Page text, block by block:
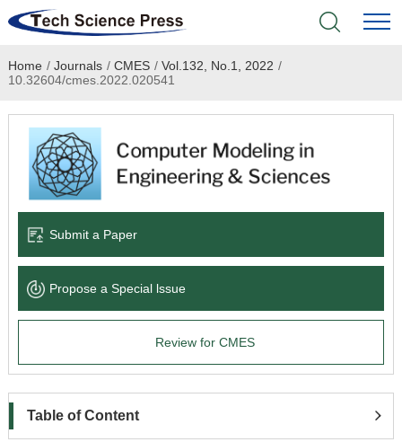
Home
Academic Journals
Books & Monographs
Language Service
News & Announcements
Home / Journals / CMES / Vol.132, No.1, 2022 /
10.32604/cmes.2022.020541
Submit a Paper
Propose a Special lssue
Review for CMES
Table of Content